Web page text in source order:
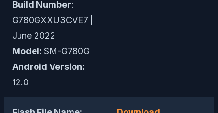
Build Number:
G780GXXU3CVE7 |
June 2022
Model: SM-G780G
Android Version:
12.0